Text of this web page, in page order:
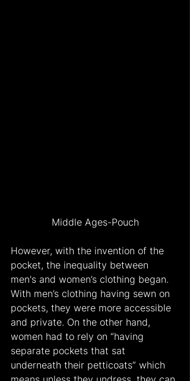
Middle Ages-Pouch
However, with the invention of the
pocket, the inequality between
men's and women’s clothing began.
With men’s clothing having sewn on
pockets, they were more accessible
and private. On the other hand,
women had to rely on “having
separate pockets that sat
underneath their petticoats” which